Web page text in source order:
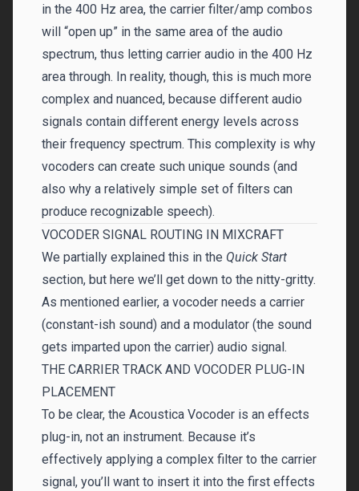
in the 400 Hz area, the carrier filter/amp combos
will “open up” in the same area of the audio
spectrum, thus letting carrier audio in the 400 Hz
area through. In reality, though, this is much more
complex and nuanced, because different audio
signals contain different energy levels across
their frequency spectrum. This complexity is why
vocoders can create such unique sounds (and
also why a relatively simple set of filters can
produce recognizable speech).
VOCODER SIGNAL ROUTING IN MIXCRAFT
We partially explained this in the Quick Start
section, but here we’ll get down to the nitty-gritty.
As mentioned earlier, a vocoder needs a carrier
(constant-ish sound) and a modulator (the sound
gets imparted upon the carrier) audio signal.
THE CARRIER TRACK AND VOCODER PLUG-IN
PLACEMENT
To be clear, the Acoustica Vocoder is an effects
plug-in, not an instrument. Because it’s
effectively applying a complex filter to the carrier
signal, you’ll want to insert it into the first effects